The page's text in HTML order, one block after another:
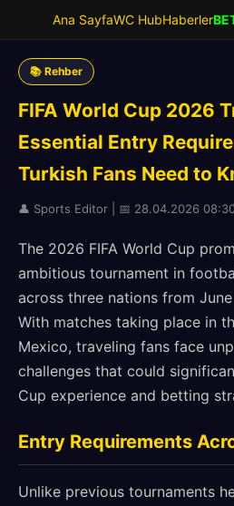
Ana SayfaWC HubHaberler
📚 Rehber
FIFA World Cup 2026
Essential Entry
Turkish Fans Need to
👤 Sports Editor | 📅 28.04.2026
The 2026 FIFA World Cup
ambitious tournament in
across three nations from
With matches taking place in
Mexico, traveling fans face
challenges that could
Cup experience and betting
Entry Requirements
Unlike previous tournaments